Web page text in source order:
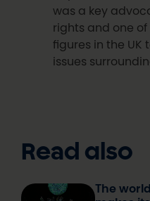
was a key
rights and one
figures in the UK
issues
Read also
The